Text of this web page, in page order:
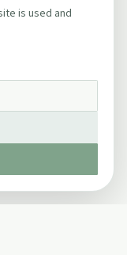
is used and